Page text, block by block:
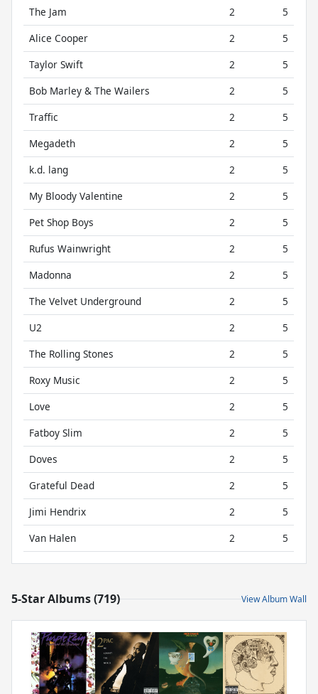
The Jam
2
5
Alice Cooper
2
5
Taylor Swift
2
5
Bob Marley & The Wailers
2
5
Traffic
2
5
Megadeth
2
5
k.d. lang
2
5
My Bloody Valentine
2
5
Pet Shop Boys
2
5
Rufus Wainwright
2
5
Madonna
2
5
The Velvet Underground
2
5
U2
2
5
The Rolling Stones
2
5
Roxy Music
2
5
Love
2
5
Fatboy Slim
2
5
Doves
2
5
Grateful Dead
2
5
Jimi Hendrix
2
5
Van Halen
2 5
5-Star Albums (719) View Album Wall